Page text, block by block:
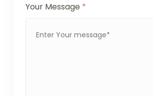
Your Message *